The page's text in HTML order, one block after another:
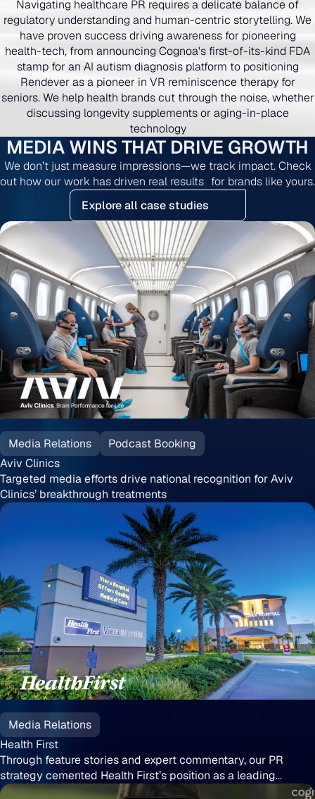
Navigating healthcare PR requires a delicate balance of
regulatory understanding and human-centric storytelling. We
have proven success driving awareness for pioneering
health-tech, from announcing Cognoa's first-of-its-kind FDA
stamp for an AI autism diagnosis platform to positioning
Rendever as a pioneer in VR reminiscence therapy for
seniors. We help health brands cut through the noise, whether
discussing longevity supplements or aging-in-place
technology
MEDIA WINS THAT DRIVE GROWTH
We don’t just measure impressions—we track impact. Check
out how our work has driven real results for brands like yours.
Explore all case studies
Aviv
Clinics
Media Relations
Podcast Booking
Aviv Clinics
Targeted media efforts drive national recognition for Aviv
Clinics’ breakthrough treatments
Health
First
Media Relations
Health First
Through feature stories and expert commentary, our PR
strategy cemented Health First’s position as a leading
healthcare authority